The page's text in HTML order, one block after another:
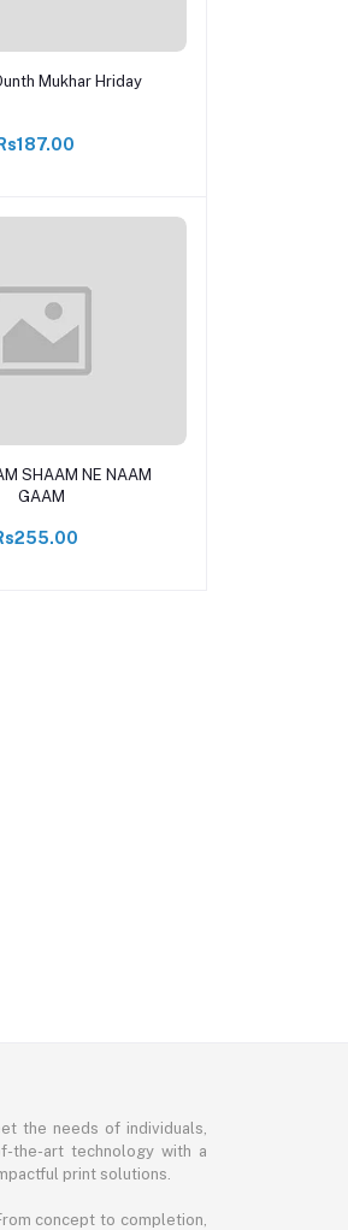
to cart
Mukhar Hriday
Rs187.00
to cart
SHAAM NE NAAM
GAAM
the needs of individuals,
the-art technology with a
print solutions.
concept to completion,